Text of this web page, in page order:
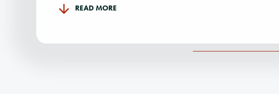
READ MORE